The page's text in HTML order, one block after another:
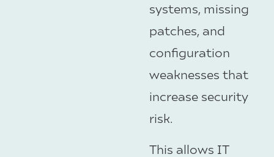
systems, missing
patches, and
configuration
weaknesses that
increase security
risk.
This allows IT